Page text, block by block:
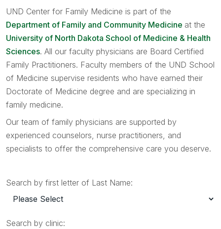
UND Center for Family Medicine is part of the
Department of Family and Community Medicine at the
University of North Dakota School of Medicine & Health
Sciences. All our faculty physicians are Board Certified
Family Practitioners. Faculty members of the UND School
of Medicine supervise residents who have earned their
Doctorate of Medicine degree and are specializing in
family medicine.
Our team of family physicians are supported by
experienced counselors, nurse practitioners, and
specialists to offer the comprehensive care you deserve.
Search by first letter of Last Name:
Search by clinic: